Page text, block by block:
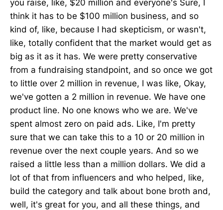
you raise, like, $20 million and everyone's Sure, I
think it has to be $100 million business, and so
kind of, like, because I had skepticism, or wasn't,
like, totally confident that the market would get as
big as it as it has. We were pretty conservative
from a fundraising standpoint, and so once we got
to little over 2 million in revenue, I was like, Okay,
we've gotten a 2 million in revenue. We have one
product line. No one knows who we are. We've
spent almost zero on paid ads. Like, I'm pretty
sure that we can take this to a 10 or 20 million in
revenue over the next couple years. And so we
raised a little less than a million dollars. We did a
lot of that from influencers and who helped, like,
build the category and talk about bone broth and,
well, it's great for you, and all these things, and